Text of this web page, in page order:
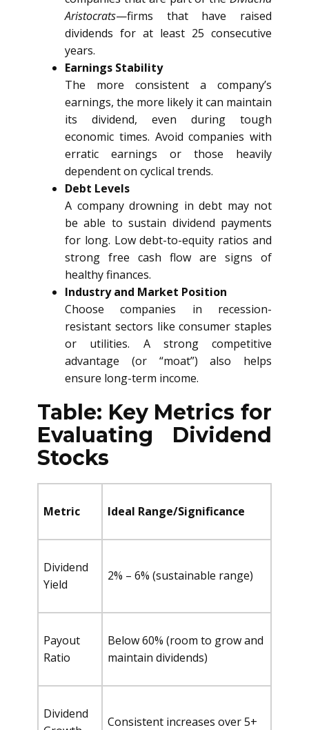
Aristocrats—firms that have raised
dividends for at least 25 consecutive
years.
Earnings Stability
The more consistent a company’s
earnings, the more likely it can maintain
its dividend, even during tough
economic times. Avoid companies with
erratic earnings or those heavily
dependent on cyclical trends.
Debt Levels
A company drowning in debt may not
be able to sustain dividend payments
for long. Low debt-to-equity ratios and
strong free cash flow are signs of
healthy finances.
Industry and Market Position
Choose companies in recession-
resistant sectors like consumer staples
or utilities. A strong competitive
advantage (or “moat”) also helps
ensure long-term income.
Table: Key Metrics for
Evaluating Dividend
Stocks
Metric Ideal Range/Significance
Dividend
Yield
2% – 6% (sustainable range)
Payout
Ratio
Below 60% (room to grow and
maintain dividends)
Dividend
Consistent increases over 5+